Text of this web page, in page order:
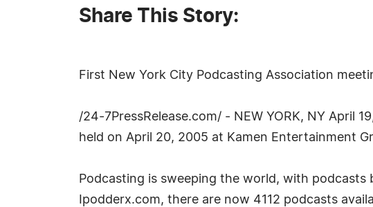
Share This Story:
First New York City Podcasting Association
/24-7PressRelease.com/ - NEW YORK, NY April
held on April 20, 2005 at Kamen Entertainment
Podcasting is sweeping the world, with
Ipodderx.com, there are now 4112 podcasts